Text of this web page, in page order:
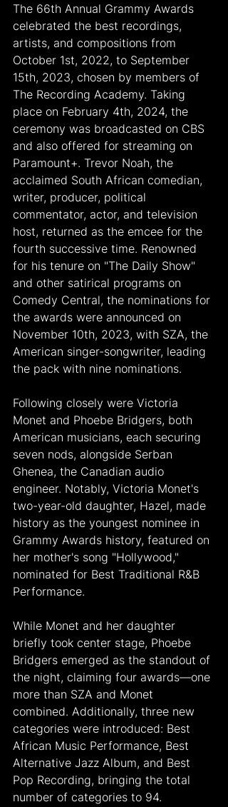
The 66th Annual Grammy Awards
celebrated the best recordings,
artists, and compositions from
October 1st, 2022, to September
15th, 2023, chosen by members of
The Recording Academy. Taking
place on February 4th, 2024, the
ceremony was broadcasted on CBS
and also offered for streaming on
Paramount+. Trevor Noah, the
acclaimed South African comedian,
writer, producer, political
commentator, actor, and television
host, returned as the emcee for the
fourth successive time. Renowned
for his tenure on "The Daily Show"
and other satirical programs on
Comedy Central, the nominations for
the awards were announced on
November 10th, 2023, with SZA, the
American singer-songwriter, leading
the pack with nine nominations.
Following closely were Victoria
Monet and Phoebe Bridgers, both
American musicians, each securing
seven nods, alongside Serban
Ghenea, the Canadian audio
engineer. Notably, Victoria Monet's
two-year-old daughter, Hazel, made
history as the youngest nominee in
Grammy Awards history, featured on
her mother's song "Hollywood,"
nominated for Best Traditional R&B
Performance.
While Monet and her daughter
briefly took center stage, Phoebe
Bridgers emerged as the standout of
the night, claiming four awards—one
more than SZA and Monet
combined. Additionally, three new
categories were introduced: Best
African Music Performance, Best
Alternative Jazz Album, and Best
Pop Recording, bringing the total
number of categories to 94.